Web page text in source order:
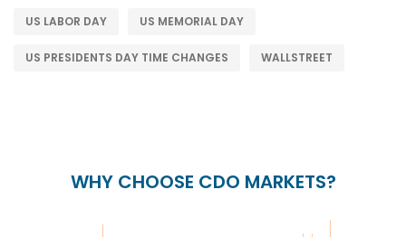
US LABOR DAY US MEMORIAL DAY
US PRESIDENTS DAY TIME CHANGES WALLSTREET
WHY CHOOSE CDO MARKETS?